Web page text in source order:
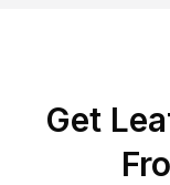
Get